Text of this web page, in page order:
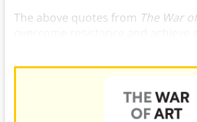
The above quotes from The War